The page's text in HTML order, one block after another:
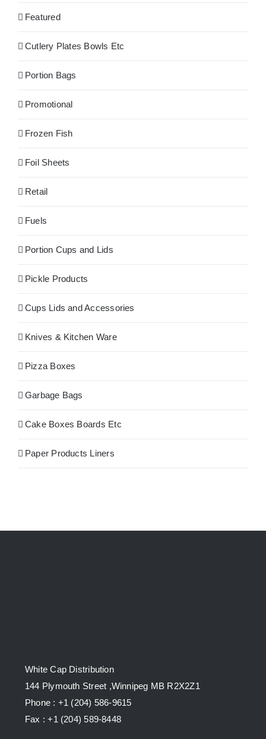
Featured
Cutlery Plates Bowls Etc
Portion Bags
Promotional
Frozen Fish
Foil Sheets
Retail
Fuels
Portion Cups and Lids
Pickle Products
Cups Lids and Accessories
Knives & Kitchen Ware
Pizza Boxes
Garbage Bags
Cake Boxes Boards Etc
Paper Products Liners
White Cap Distribution
144 Plymouth Street ,Winnipeg MB R2X2Z1
Phone : +1 (204) 586-9615
Fax : +1 (204) 589-8448